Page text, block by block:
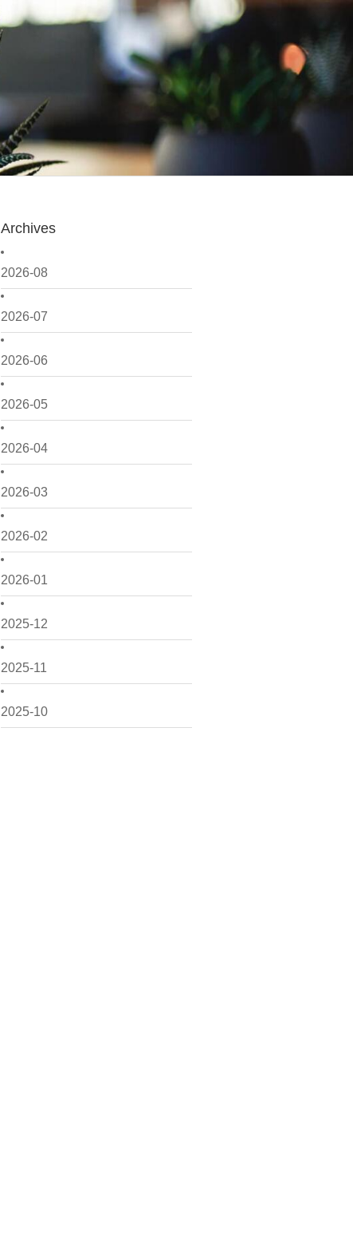
Archives
2026-08
2026-07
2026-06
2026-05
2026-04
2026-03
2026-02
2026-01
2025-12
2025-11
2025-10